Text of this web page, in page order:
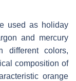
used as holiday
and mercury
different colors,
composition of
orange